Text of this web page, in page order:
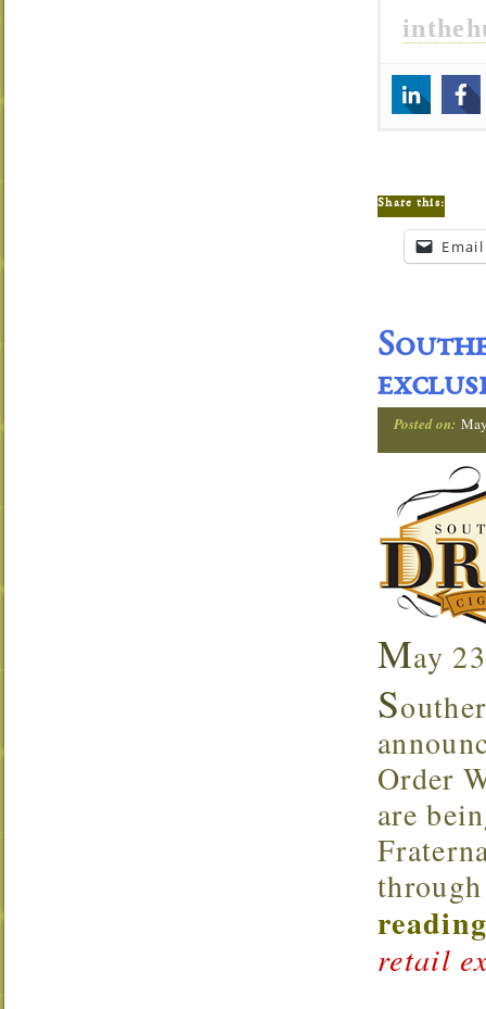
Share this:
Email
Posted on:
May
S
Order
are
retail